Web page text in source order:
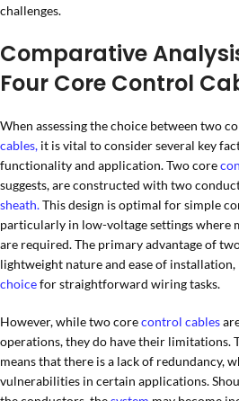
challenges.
Comparative
Four Core Control
When assessing the choice between two
cables, it is vital to consider several key
functionality and application. Two core
suggests, are constructed with two
sheath.This design is optimal for simple
particularly in low-voltage settings where
are required. The primary advantage of
lightweight nature and ease of installation,
choicefor straightforward wiring tasks.
However, while two corecontrol cables
operations, they do have their limitations.
means that there is a lack of redundancy,
vulnerabilities in certain applications.